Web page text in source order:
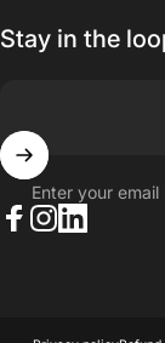
Stay in the
Enter your email